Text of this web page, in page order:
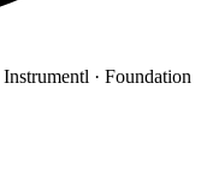
Instrumentl · Foundation